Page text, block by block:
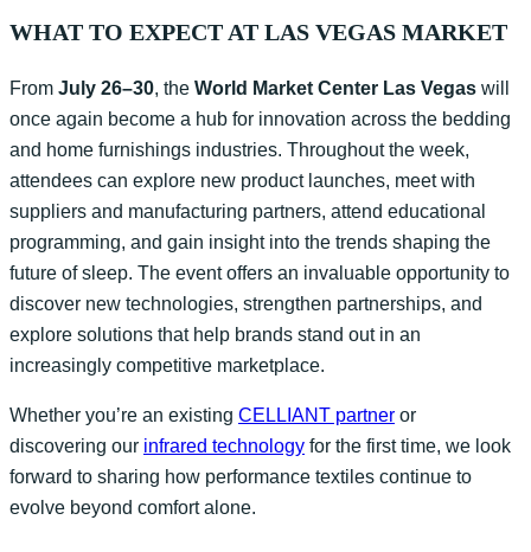
WHAT TO EXPECT AT LAS VEGAS MARKET
From July 26–30, the World Market Center Las Vegas will
once again become a hub for innovation across the bedding
and home furnishings industries. Throughout the week,
attendees can explore new product launches, meet with
suppliers and manufacturing partners, attend educational
programming, and gain insight into the trends shaping the
future of sleep. The event offers an invaluable opportunity to
discover new technologies, strengthen partnerships, and
explore solutions that help brands stand out in an
increasingly competitive marketplace.
Whether you’re an existing CELLIANT partner or
discovering our infrared technology for the first time, we look
forward to sharing how performance textiles continue to
evolve beyond comfort alone.